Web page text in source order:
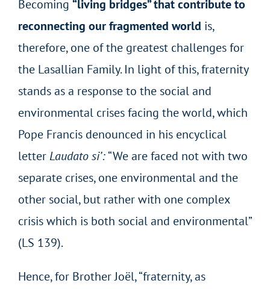
Becoming “living bridges” that contribute to
reconnecting our fragmented world is,
therefore, one of the greatest challenges for
the Lasallian Family. In light of this, fraternity
stands as a response to the social and
environmental crises facing the world, which
Pope Francis denounced in his encyclical
letterLaudato si’:“We are faced not with two
separate crises, one environmental and the
other social, but rather with one complex
crisis which is both social and environmental”
(LS 139).
Hence, for Brother Joël, “fraternity, as